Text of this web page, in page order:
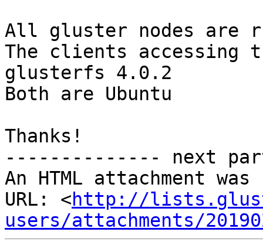
All gluster nodes are
The clients accessing
glusterfs 4.0.2
Both are Ubuntu
Thanks!
-------------- next
An HTML attachment
URL: <http://
users/attachments/